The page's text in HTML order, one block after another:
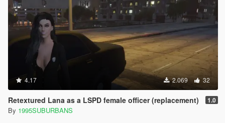
4.17 2.069 32
Retextured Lana as a LSPD female officer (replacement) 1.0
By 1995SUBURBANS